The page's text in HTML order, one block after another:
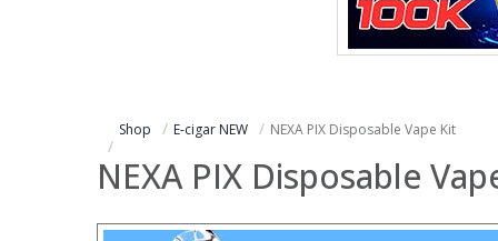
Shop E-cigar NEW NEXA PIX Disposable Vape Kit
NEXA PIX Disposable